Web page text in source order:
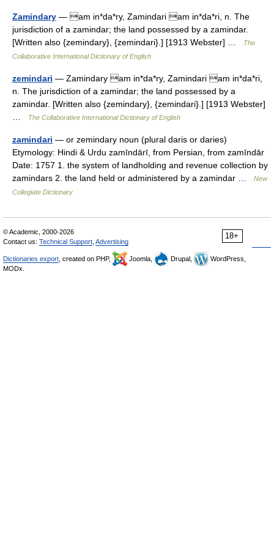
Zamindary — am in*da*ry, Zamindari am in*da*ri, n. The
jurisdiction of a zamindar; the land possessed by a zamindar.
[Written also {zemindary}, {zemindari}.] [1913 Webster] …
The
Collaborative International Dictionary of English
zemindari — Zamindary am in*da*ry, Zamindari am in*da*ri,
n. The jurisdiction of a zamindar; the land possessed by a
zamindar. [Written also {zemindary}, {zemindari}.] [1913 Webster]
The Collaborative International Dictionary of English
zamindari — or zemindary noun (plural daris or daries)
Etymology: Hindi & Urdu zamīndārī, from Persian, from zamīndār
Date: 1757 1. the system of landholding and revenue collection by
zamindars 2. the land held or administered by a zamindar …
New
Collegiate Dictionary
18+
© Academic, 2000-2026
Contact us: Technical Support Advertising
Dictionaries export , created on PHP, Joomla, Drupal,
WordPress,
MODx.